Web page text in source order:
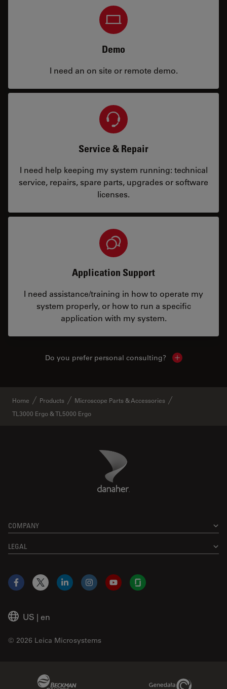
Demo
I need an on site or remote demo.
Service & Repair
I need help keeping my system running: technical
service, repairs, spare parts, upgrades or software
licenses.
Application Support
I need assistance/training in how to operate my
system properly, or how to run a specific
application with my system.
Do you prefer personal consulting? Show local
Home Products
Microscope Parts & Accessories
TL3000 Ergo & TL5000 Ergo
Danaher Logo
COMPANY
LEGAL
US | en
© 2026 Leica Microsystems
Facebook
X LinkedInInstagramYouTubeGlassdoor
Genedata Link